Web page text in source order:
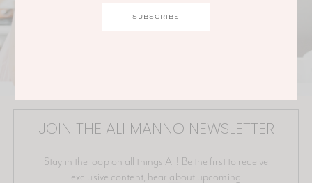
JOIN THE ALI MANNO NEWSLETTER
Stay in the loop on all things Ali! Be the first to receive
exclusive content, hear about upcoming